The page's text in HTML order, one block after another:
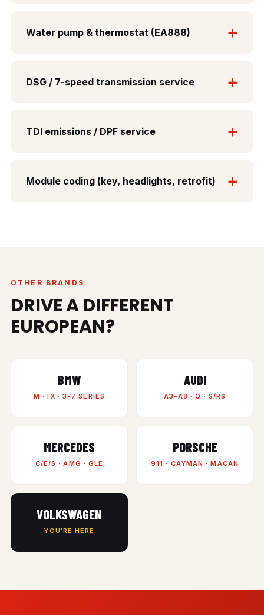
Water pump & thermostat (EA888)
DSG / 7-speed transmission service
TDI emissions / DPF service
Module coding (key, headlights, retrofit)
OTHER BRANDS
DRIVE A DIFFERENT
EUROPEAN?
BMW
M · IX · 3-7 SERIES
AUDI
A3-A8 · Q · S/RS
MERCEDES
C/E/S · AMG · GLE
PORSCHE
911 · CAYMAN · MACAN
VOLKSWAGEN
YOU'RE HERE